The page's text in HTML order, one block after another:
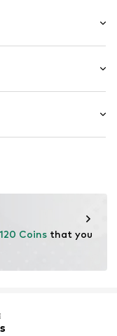
Coins that you